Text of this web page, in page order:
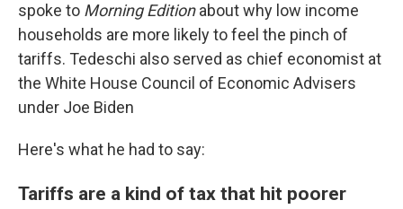
spoke to Morning Editionabout why low income
households are more likely to feel the pinch of
tariffs. Tedeschi also served as chief economist at
the White House Council of Economic Advisers
under Joe Biden
Here's what he had to say:
Tariffs are a kind of tax that hit poorer